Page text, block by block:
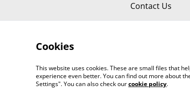
Contact Us
©2026 TABECA Pantry
Cookies
This website uses cookies. These are small files that
experience even better. You can find out more about
Settings". You can also check ourcookie policy.